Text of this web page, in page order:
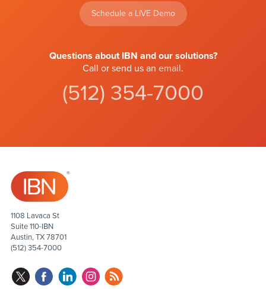
Schedule a LIVE Demo
Questions about IBN and our solutions?
Call or send us an email.
(512) 354-7000
1108 Lavaca St
Suite 110-IBN
Austin, TX 78701
(512) 354-7000